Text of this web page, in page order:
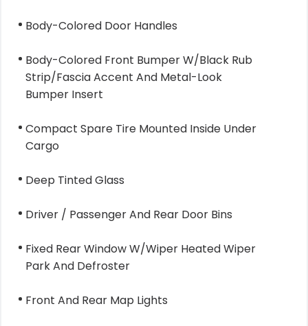
Body-Colored Door Handles
Body-Colored Front Bumper W/Black Rub
Strip/Fascia Accent And Metal-Look
Bumper Insert
Compact Spare Tire Mounted Inside Under
Cargo
Deep Tinted Glass
Driver / Passenger And Rear Door Bins
Fixed Rear Window W/Wiper Heated Wiper
Park And Defroster
Front And Rear Map Lights